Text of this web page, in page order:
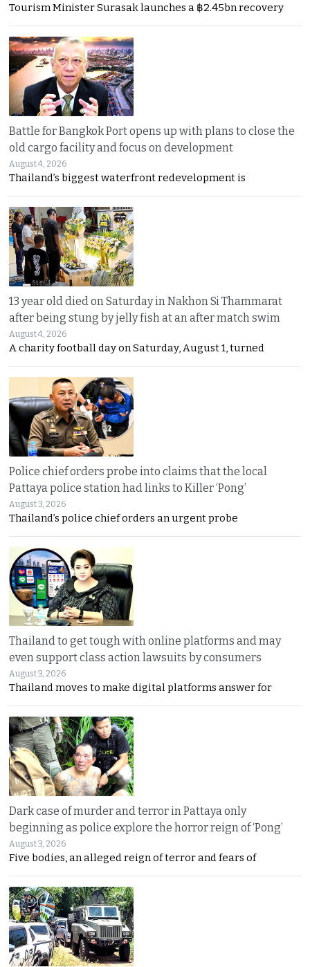
Tourism Minister Surasak launches a ฿2.45bn recovery
Battle for Bangkok Port opens up with plans to close the
old cargo facility and focus on development
August 4, 2026
Thailand’s biggest waterfront redevelopment is
13 year old died on Saturday in Nakhon Si Thammarat
after being stung by jelly fish at an after match swim
August 4, 2026
A charity football day on Saturday, August 1, turned
Police chief orders probe into claims that the local
Pattaya police station had links to Killer ‘Pong’
August 3, 2026
Thailand’s police chief orders an urgent probe
Thailand to get tough with online platforms and may
even support class action lawsuits by consumers
August 3, 2026
Thailand moves to make digital platforms answer for
Dark case of murder and terror in Pattaya only
beginning as police explore the horror reign of ‘Pong’
August 3, 2026
Five bodies, an alleged reign of terror and fears of